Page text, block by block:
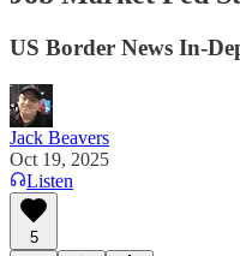
US Border News In-
Jack Beavers
Oct 19, 2025
Listen
5